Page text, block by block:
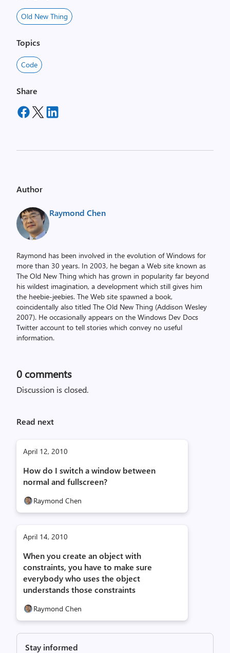
Old New Thing
Topics
Code
Share
Author
Raymond Chen
Raymond has been involved in the evolution of Windows for
more than 30 years. In 2003, he began a Web site known as
The Old New Thing which has grown in popularity far beyond
his wildest imagination, a development which still gives him
the heebie-jeebies. The Web site spawned a book,
coincidentally also titled The Old New Thing (Addison Wesley
2007). He occasionally appears on the Windows Dev Docs
Twitter account to tell stories which convey no useful
information.
0 comments
Discussion is closed.
Read next
April 12, 2010
How do I switch a window between
normal and fullscreen?
Raymond Chen
April 14, 2010
When you create an object with
constraints, you have to make sure
everybody who uses the object
understands those constraints
Raymond Chen
Stay informed